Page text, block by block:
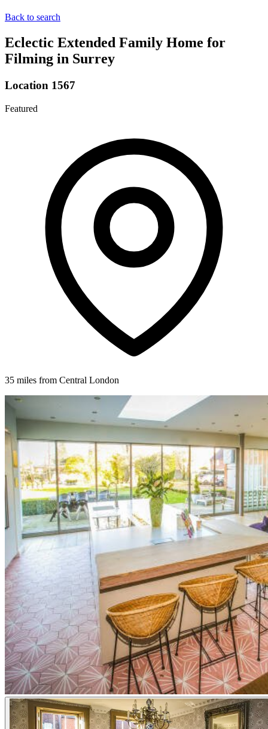
Back to search
Eclectic Extended Family Home for
Filming in Surrey
Location 1567
Featured
35 miles from Central London